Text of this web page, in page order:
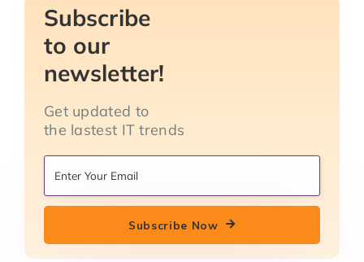
Subscribe
to our
newsletter!
Get updated to
the lastest IT trends
Subscribe Now